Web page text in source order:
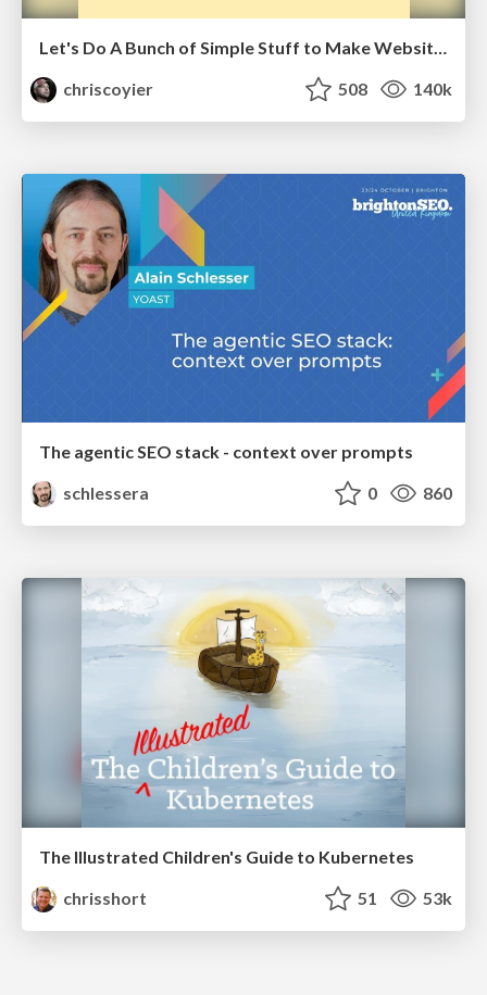
Let's Do A Bunch of Simple Stuff to Make Websites Faster
chriscoyier
508 140k
The agentic SEO stack - context over prompts
schlessera
0 860
The Illustrated Children's Guide to Kubernetes
chrisshort
51 53k